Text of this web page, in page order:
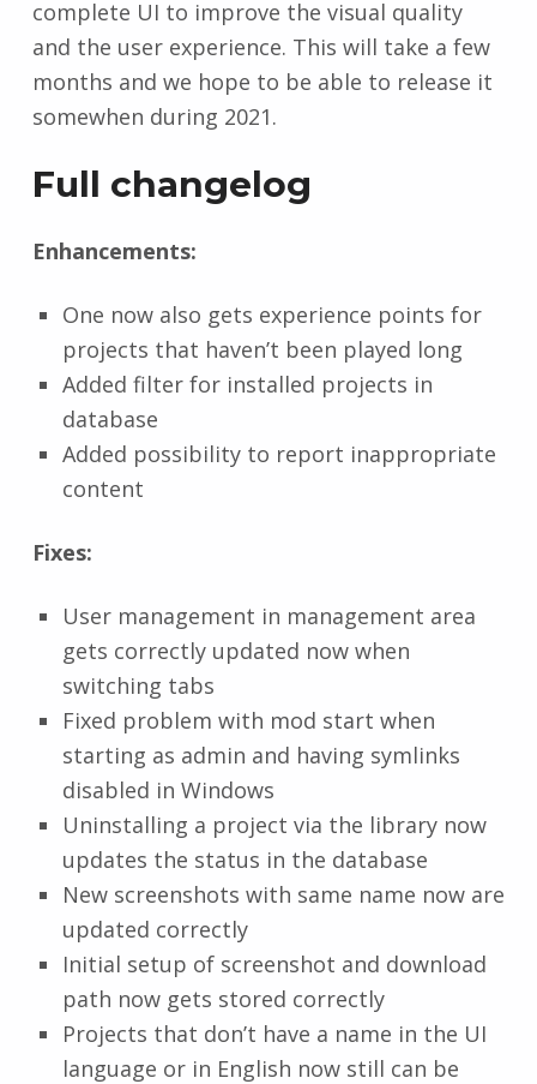
complete UI to improve the visual quality
and the user experience. This will take a few
months and we hope to be able to release it
somewhen during 2021.
Full changelog
Enhancements:
One now also gets experience points for
projects that haven’t been played long
Added filter for installed projects in
database
Added possibility to report inappropriate
content
Fixes:
User management in management area
gets correctly updated now when
switching tabs
Fixed problem with mod start when
starting as admin and having symlinks
disabled in Windows
Uninstalling a project via the library now
updates the status in the database
New screenshots with same name now are
updated correctly
Initial setup of screenshot and download
path now gets stored correctly
Projects that don’t have a name in the UI
language or in English now still can be